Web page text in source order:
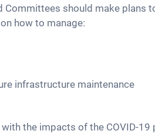
should make plans
how to manage:
infrastructure maintenance
the impacts of the COVID-19